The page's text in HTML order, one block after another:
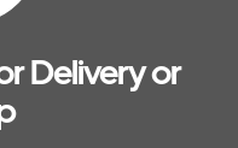
Delivery or